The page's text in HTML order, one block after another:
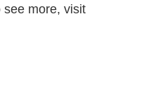
see more, visit